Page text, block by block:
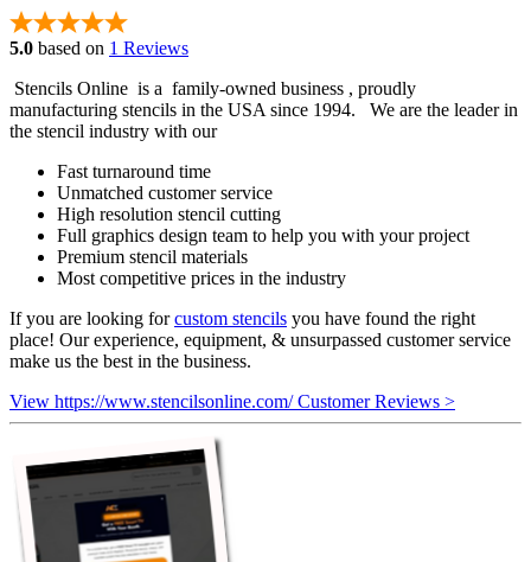
5.0 based on 1 Reviews
Stencils Online is a family-owned business , proudly
manufacturing stencils in the USA since 1994. We are the leader in
the stencil industry with our
Fast turnaround time
Unmatched customer service
High resolution stencil cutting
Full graphics design team to help you with your project
Premium stencil materials
Most competitive prices in the industry
If you are looking forcustom stencils you have found the right
place! Our experience, equipment, & unsurpassed customer service
make us the best in the business.
View https://www.stencilsonline.com/ Customer Reviews >